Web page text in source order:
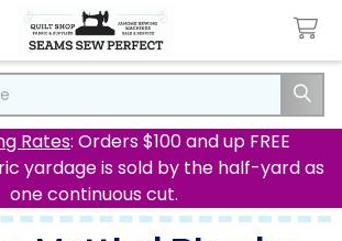
Rates: Orders $100 and up FREE
yardage is sold by the half-yard as
one continuous cut.